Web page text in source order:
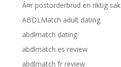
Ã¤r postorderbrud en riktig sak
ABDLMatch adult dating
abdlmatch dating
abdlmatch es review
abdlmatch fr review